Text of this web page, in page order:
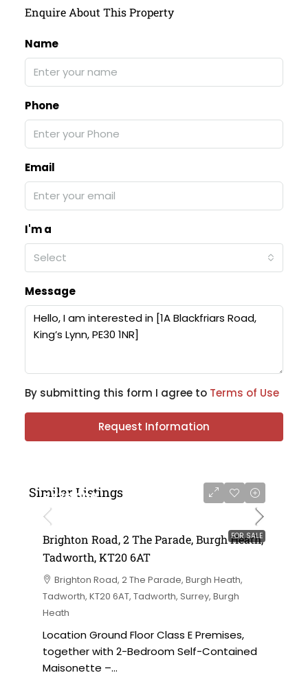
Enquire About This Property
Name
Phone
Email
I'm a
Select
Message
By submitting this form I agree to Terms of Use
Request Information
Similar Listings
FOR SALE
£475,000
Brighton Road, 2 The Parade, Burgh Heath,
Tadworth, KT20 6AT
Brighton Road, 2 The Parade, Burgh Heath,
Tadworth, KT20 6AT, Tadworth, Surrey, Burgh
Heath
Location Ground Floor Class E Premises,
together with 2-Bedroom Self-Contained
Maisonette –...